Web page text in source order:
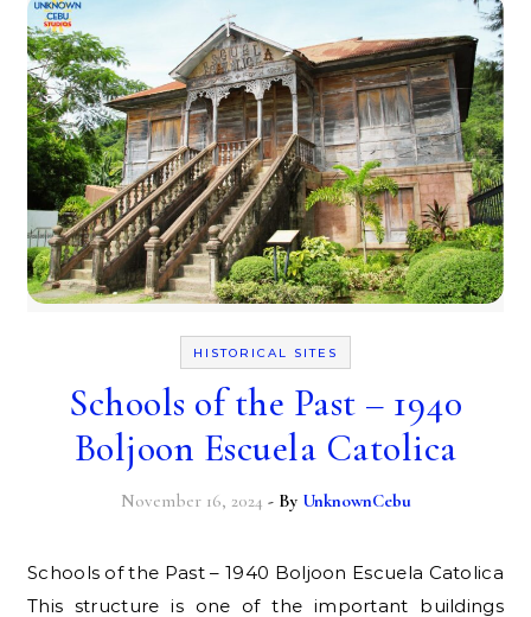
HISTORICAL SITES
Schools of the Past – 1940
Boljoon Escuela Catolica
November 16, 2024 - By UnknownCebu
Schools of the Past – 1940 Boljoon Escuela Catolica
This structure is one of the important buildings